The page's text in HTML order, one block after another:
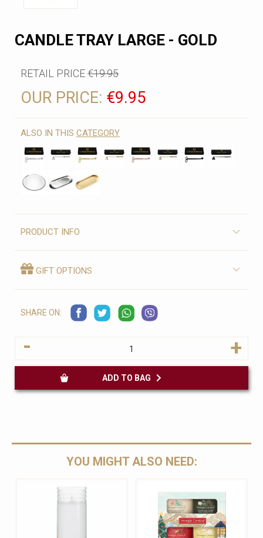
CANDLE TRAY LARGE - GOLD
RETAIL PRICE€19.95
OUR PRICE: €9.95
ALSO IN THIS CATEGORY
PRODUCT INFO
GIFT OPTIONS
SHARE ON:
- +
YOU MIGHT ALSO NEED: